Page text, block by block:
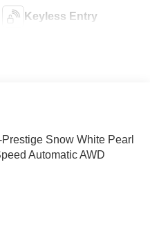
Keyless Entry
Snow White Pearl
Automatic AWD